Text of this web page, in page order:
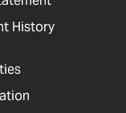
History